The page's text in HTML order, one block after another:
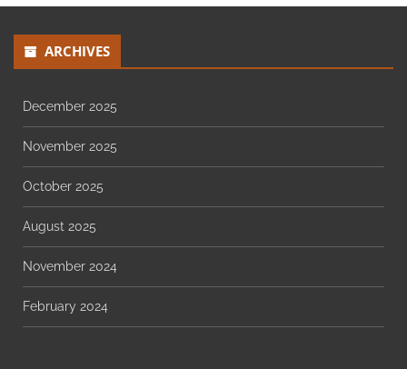
ARCHIVES
December 2025
November 2025
October 2025
August 2025
November 2024
February 2024